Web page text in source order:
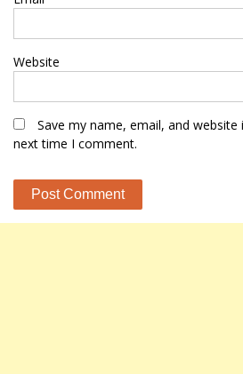
Website
Save my name, email, and
next time I comment.